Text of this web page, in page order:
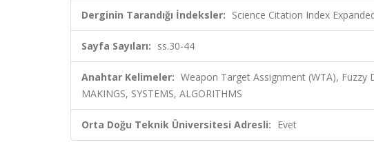
Derginin Tarandığı İndeksler: Science Citation Index
Sayfa Sayıları: ss.30-44
Anahtar Kelimeler: Weapon Target Assignment (WTA), Fuzzy
MAKINGS, SYSTEMS, ALGORITHMS
Orta Doğu Teknik Üniversitesi Adresli: Evet